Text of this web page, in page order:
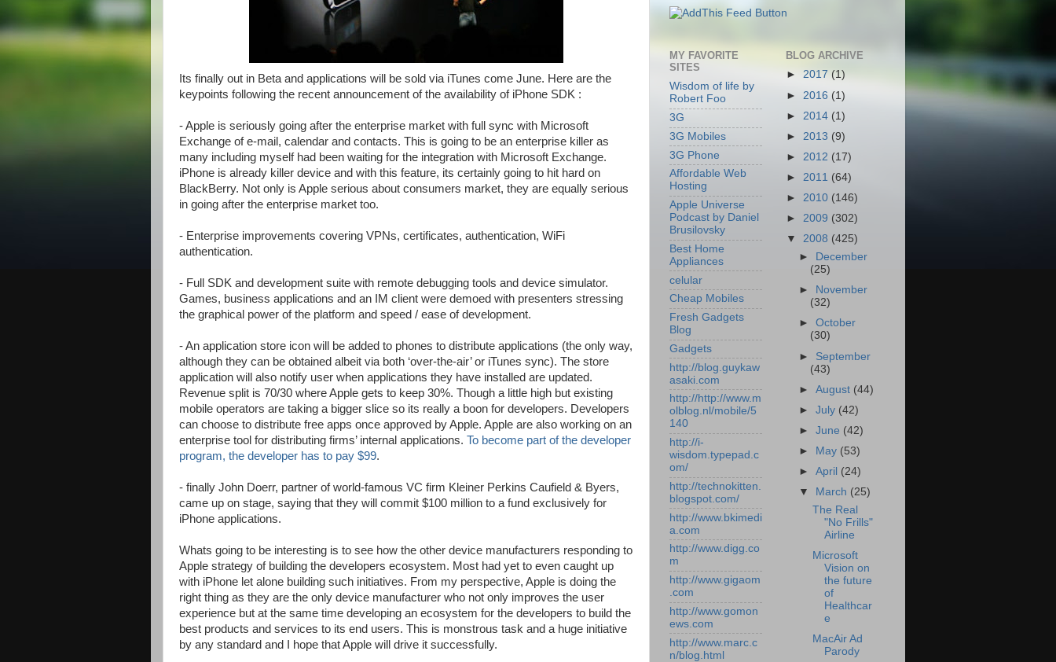
Its finally out in Beta and applications will be sold via iTunes come June. Here are the
keypoints following the recent announcement of the availability of iPhone SDK :
- Apple is seriously going after the enterprise market with full sync with Microsoft
Exchange of e-mail, calendar and contacts. This is going to be an enterprise killer as
many including myself had been waiting for the integration with Microsoft Exchange.
iPhone is already killer device and with this feature, its certainly going to hit hard on
BlackBerry. Not only is Apple serious about consumers market, they are equally serious
in going after the enterprise market too.
- Enterprise improvements covering VPNs, certificates, authentication, WiFi
authentication.
- Full SDK and development suite with remote debugging tools and device simulator.
Games, business applications and an IM client were demoed with presenters stressing
the graphical power of the platform and speed / ease of development.
- An application store icon will be added to phones to distribute applications (the only way,
although they can be obtained albeit via both ‘over-the-air’ or iTunes sync). The store
application will also notify user when applications they have installed are updated.
Revenue split is 70/30 where Apple gets to keep 30%. Though a little high but existing
mobile operators are taking a bigger slice so its really a boon for developers. Developers
can choose to distribute free apps once approved by Apple. Apple are also working on an
enterprise tool for distributing firms’ internal applications. To become part of the developer
program, the developer has to pay $99.
- finally John Doerr, partner of world-famous VC firm Kleiner Perkins Caufield & Byers,
came up on stage, saying that they will commit $100 million to a fund exclusively for
iPhone applications.
Whats going to be interesting is to see how the other device manufacturers responding to
Apple strategy of building the developers ecosystem. Most had yet to even caught up
with iPhone let alone building such initiatives. From my perspective, Apple is doing the
right thing as they are the only device manufacturer who not only improves the user
experience but at the same time developing an ecosystem for the developers to build the
best products and services to its end users. This is monstrous task and a huge initiative
by any standard and I hope that Apple will drive it successfully.
MY FAVORITE
SITES
Wisdom of life by
Robert Foo
3G
3G Mobiles
3G Phone
Affordable Web
Hosting
Apple Universe
Podcast by Daniel
Brusilovsky
Best Home
Appliances
celular
Cheap Mobiles
Fresh Gadgets
Blog
Gadgets
http://blog.guykaw
asaki.com
http://http://www.m
olblog.nl/mobile/5
140
http://i-
wisdom.typepad.c
om/
http://technokitten.
blogspot.com/
http://www.bkimedi
a.com
http://www.digg.co
m
http://www.gigaom
.com
http://www.gomon
ews.com
http://www.marc.c
n/blog.html
BLOG ARCHIVE
► 2017 (1)
► 2016 (1)
► 2014 (1)
► 2013 (9)
► 2012 (17)
► 2011 (64)
► 2010 (146)
► 2009 (302)
▼ 2008 (425)
►
December
(25)
►
November
(32)
►October
(30)
► September
(43)
►August (44)
►July (42)
►June (42)
►
May (53)
►April (24)
▼
March (25)
The Real
"No Frills"
Airline
Microsoft
Vision on
the future
of
Healthcar
e
MacAir Ad
Parody